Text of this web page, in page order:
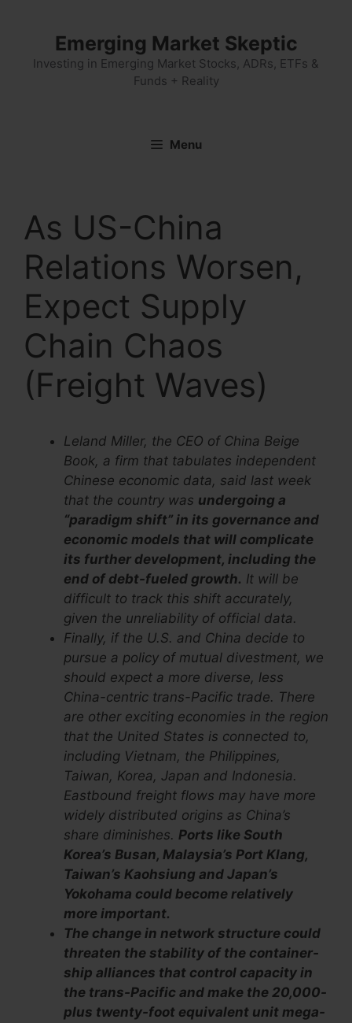
Emerging Market Skeptic
Investing in Emerging Market Stocks, ADRs, ETFs &
Funds + Reality
Menu
As US-China
Relations Worsen,
Expect Supply
Chain Chaos
(Freight Waves)
Leland Miller, the CEO of China Beige
Book, a firm that tabulates independent
Chinese economic data, said last week
that the country was undergoing a
“paradigm shift” in its governance and
economic models that will complicate
its further development, including the
end of debt-fueled growth. It will be
difficult to track this shift accurately,
given the unreliability of official data.
Finally, if the U.S. and China decide to
pursue a policy of mutual divestment, we
should expect a more diverse, less
China-centric trans-Pacific trade. There
are other exciting economies in the region
that the United States is connected to,
including Vietnam, the Philippines,
Taiwan, Korea, Japan and Indonesia.
Eastbound freight flows may have more
widely distributed origins as China’s
share diminishes. Ports like South
Korea’s Busan, Malaysia’s Port Klang,
Taiwan’s Kaohsiung and Japan’s
Yokohama could become relatively
more important.
The change in network structure could
threaten the stability of the container-
ship alliances that control capacity in
the trans-Pacific and make the 20,000-
plus twenty-foot equivalent unit mega-